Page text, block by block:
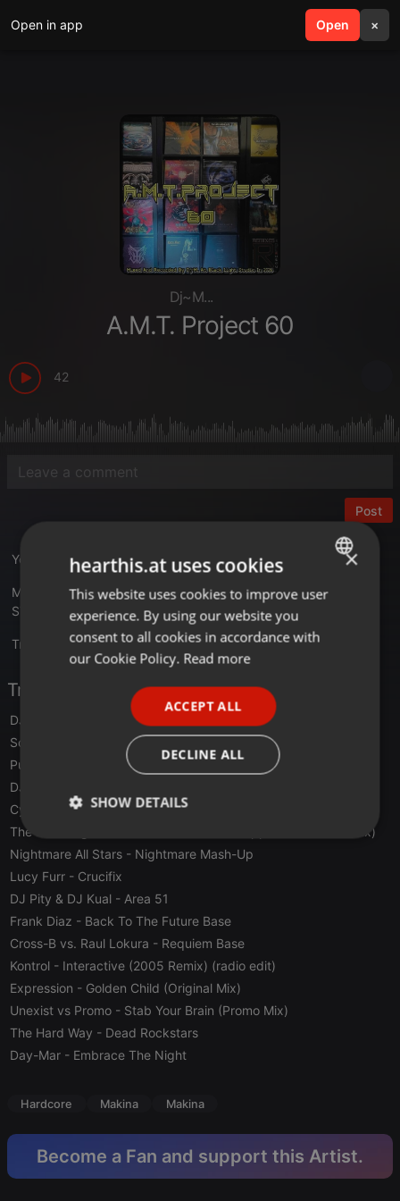
Open in app Open ×
search menu
Dj~M...
A.M.T. Project 60
42
Post
YouTube Video link :youtu.be/LqxjqFtSygo
Mixed with Three Turntables Gemini PT-2410 at BLACK LIGHT
STUDIO V6 in 2026
Translate this for me
Tracklist
DJ Xava
- Zundungenergie
Scott Brown
- Pilgrim 2000
Pure Vitamine
- The world of love
DJ Kndla vs DJ Ishma
Cyberia
- Russian (Hardcore Version)
The New Legend DJ's
- Would You Be Happier (Techno Remix)
Nightmare All Stars - Nightmare Mash-Up
Lucy Furr - Crucifix
DJ Pity & DJ Kual - Area 51
Frank Diaz - Back To The Future Base
Cross-B vs. Raul Lokura - Requiem Base
Kontrol - Interactive (2005 Remix) (radio edit)
Expression - Golden Child (Original Mix)
Unexist vs Promo - Stab Your Brain (Promo Mix)
The Hard Way - Dead Rockstars
Day-Mar - Embrace The Night
Hardcore Makina Makina
Become a Fan and support this Artist.
ENGLISH
GERMAN
×
hearthis.at uses cookies
This website uses cookies to improve user
experience. By using our website you
consent to all cookies in accordance with
our Cookie Policy. Read more
ACCEPT ALL
DECLINE ALL
SHOW DETAILS
Strictly
necessary
Targeting Functionality
Strictly necessary Targeting
Strictly necessary cookies allow core website
functionality such as user login and account
management. The website cannot be used properly
without strictly necessary cookies.
configuration
cookie